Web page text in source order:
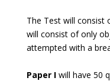
The Test will consist
will consist of only
attempted with a
Paper Iwill have 50